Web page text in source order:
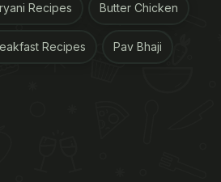
Recipes Butter Chicken
Recipes Pav Bhaji